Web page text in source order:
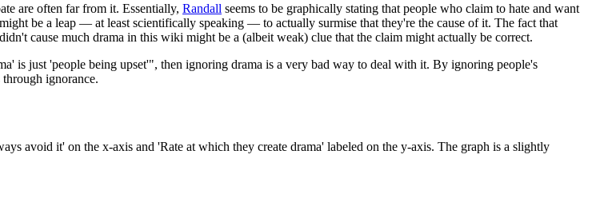
are often far from it. Essentially, Randall seems to be graphically stating that people who claim to hate and want
be a leap — at least scientifically speaking — to actually surmise that they're the cause of it. The fact that
cause much drama in this wiki might be a (albeit weak) clue that the claim might actually be correct.
is just 'people being upset'", then ignoring drama is a very bad way to deal with it. By ignoring people's
ignorance.
avoid it' on the x-axis and 'Rate at which they create drama' labeled on the y-axis. The graph is a slightly